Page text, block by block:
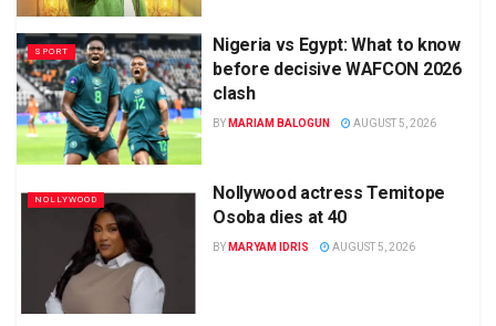
SPORT
Nigeria vs Egypt: What to know
before decisive WAFCON 2026
clash
BY MARIAM BALOGUN AUGUST 5, 2026
NOLLYWOOD
Nollywood actress Temitope
Osoba dies at 40
BY MARYAM IDRIS AUGUST 5, 2026